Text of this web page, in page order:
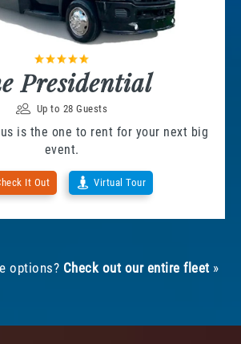
Presidential
Up to 28 Guests
is the one to rent for your next big
event.
It Out Virtual Tour
options? Check out our entire fleet »